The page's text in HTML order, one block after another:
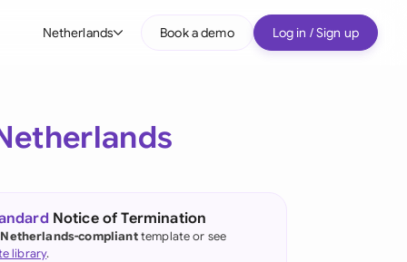
Netherlands Book a demo Log in / Sign up
Notice of Termination
complianttemplate or see
library.